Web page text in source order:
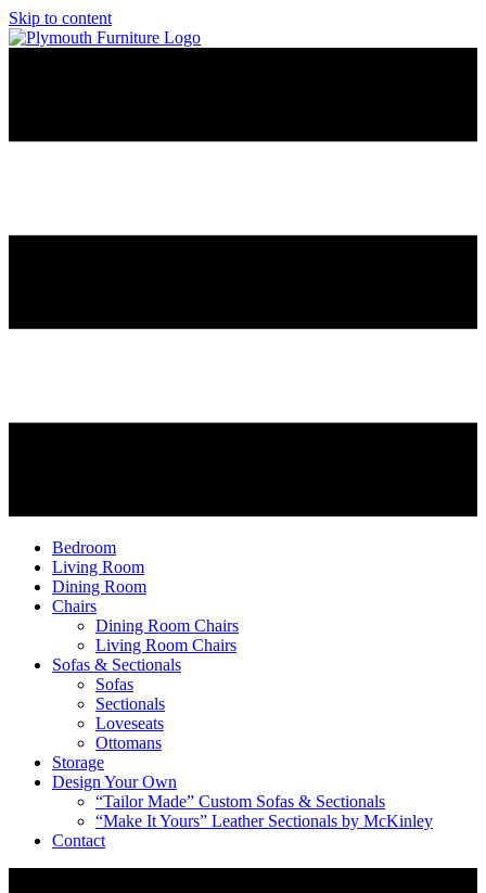
Skip to content
Bedroom
Living Room
Dining Room
Chairs
Dining Room Chairs
Living Room Chairs
Sofas & Sectionals
Sofas
Sectionals
Loveseats
Ottomans
Storage
Design Your Own
“Tailor Made” Custom Sofas & Sectionals
“Make It Yours” Leather Sectionals by McKinley
Contact